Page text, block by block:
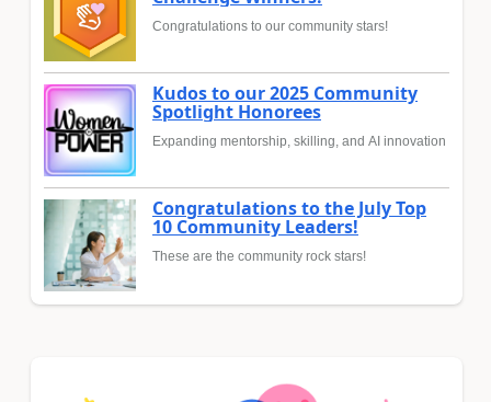
Congratulations to our community stars!
Kudos to our 2025 Community
Spotlight Honorees
Expanding mentorship, skilling, and AI innovation
Congratulations to the July Top
10 Community Leaders!
These are the community rock stars!